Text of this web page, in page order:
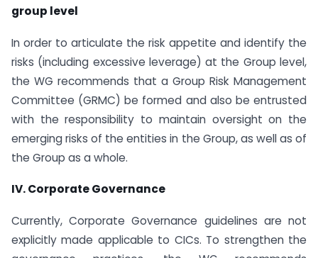
group level
In order to articulate the risk appetite and identify the
risks (including excessive leverage) at the Group level,
the WG recommends that a Group Risk Management
Committee (GRMC) be formed and also be entrusted
with the responsibility to maintain oversight on the
emerging risks of the entities in the Group, as well as of
the Group as a whole.
IV. Corporate Governance
Currently, Corporate Governance guidelines are not
explicitly made applicable to CICs. To strengthen the